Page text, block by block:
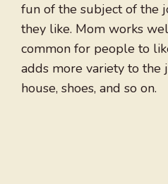
fun of the subject of the
they like. Mom works
common for people to
adds more variety to the
house, shoes, and so on.